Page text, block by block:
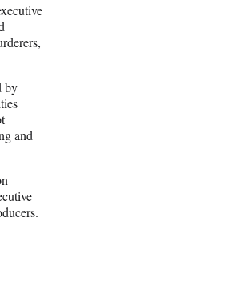
by
and